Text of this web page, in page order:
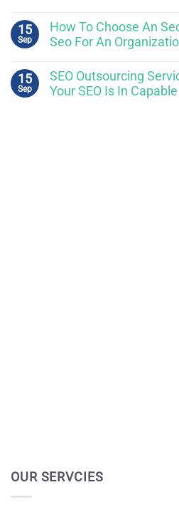
15
Sep
How To Choose An
Seo For An
15
Sep
SEO Outsourcing
Your SEO Is In
OUR SERVCIES